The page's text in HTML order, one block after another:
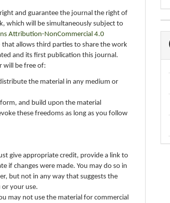
and guarantee the journal the right of
which will be simultaneously subject to
Attribution-NonCommercial 4.0
that allows third parties to share the work
and its first publication this journal.
will be free of:
the material in any medium or
and build upon the material
these freedoms as long as you follow
give appropriate credit, provide a link to
if changes were made. You may do so in
but not in any way that suggests the
or your use.
may not use the material for commercial